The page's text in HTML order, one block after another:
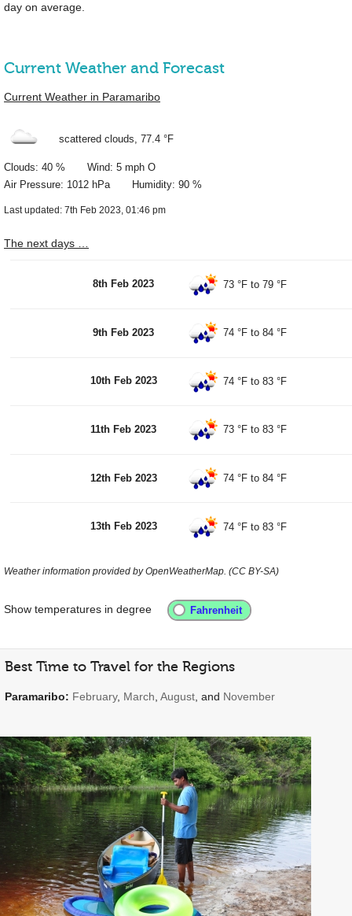
day on average.
Current Weather and Forecast
Current Weather in Paramaribo
scattered clouds, 77.4 °F
Clouds: 40 % Wind: 5 mph O
Air Pressure: 1012 hPa Humidity: 90 %
Last updated: 7th Feb 2023, 01:46 pm
The next days …
8th Feb 2023 73 °F to79 °F
9th Feb 2023 74 °F to84 °F
10th Feb 2023 74 °F to83 °F
11th Feb 2023 73 °F to83 °F
12th Feb 2023 74 °F to84 °F
13th Feb 2023 74 °F to83 °F
Weather information provided by OpenWeatherMap. (CC BY-SA)
Show temperatures in degree
Best Time to Travel for the Regions
Paramaribo: February, March, August, and November